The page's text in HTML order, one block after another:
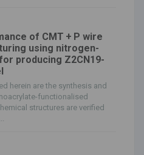
of CMT + P wire
using nitrogen-
producing Z2CN19-
herein are the synthesis and
functionalised
structures are verified